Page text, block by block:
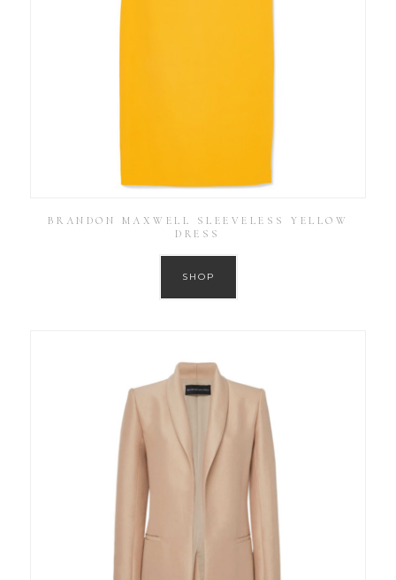
BRANDON MAXWELL SLEEVELESS YELLOW
DRESS
SHOP